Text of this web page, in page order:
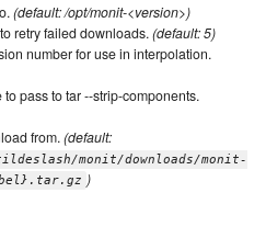
(default: /opt/monit-<version>)
retry failed downloads.(default: 5)
number for use in interpolation.
to pass to tar --strip-components.
from.(default:
monit/downloads/monit-
)